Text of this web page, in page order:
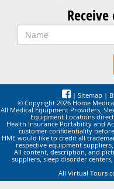
| Sitemap |
© Copyright 2026 Home
All Medical Equipment Providers,
Equipment Locations
Health Insurance Portability and
customer confidentiality
HME would like to credit all
respective equipment
All content, description, and
suppliers, sleep disorder
All Virtual Tours